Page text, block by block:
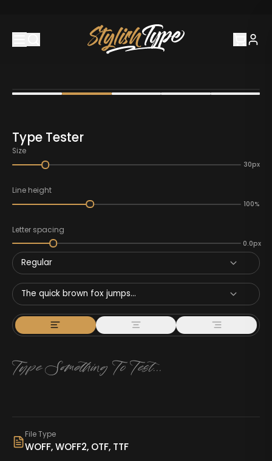
Type Tester
Size
30px
Line height
100%
Letter spacing
0.0px
Regular
The quick brown fox jumps...
File Type
WOFF, WOFF2, OTF, TTF